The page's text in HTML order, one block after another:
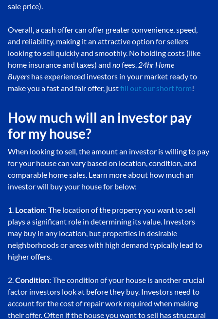
sale price).
Overall, a cash offer can offer greater convenience, speed,
and reliability, making it an attractive option for sellers
looking to sell quickly and smoothly. No holding costs (like
home insurance and taxes) and nofees. 24hr Home
Buyers has experienced investors in your market ready to
make you a fast and fair offer, justfill out our short form!
How much will an investor pay
for my house?
When looking to sell, the amount an investor is willing to pay
for your house can vary based on location, condition, and
comparable home sales. Learn more about how much an
investor will buy your house for below:
1. Location: The location of the property you want to sell
plays a significant role in determining its value. Investors
may buy in any location, but properties in desirable
neighborhoods or areas with high demand typically lead to
higher offers.
2.Condition: The condition of your house is another crucial
factor investors look at before they buy. Investors need to
account for the cost of repair work required when making
their offer. Often if the house you want to sell has structural